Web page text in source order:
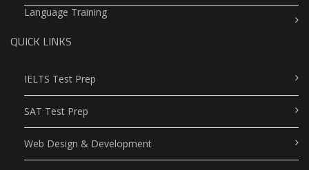
Language Training
QUICK LINKS
IELTS Test Prep
SAT Test Prep
Web Design & Development